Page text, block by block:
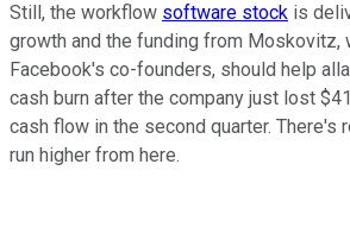
Still, the workflow software stock is
growth and the funding from Moskovitz,
Facebook's co-founders, should help
cash burn after the company just lost
cash flow in the second quarter. There's
run higher from here.